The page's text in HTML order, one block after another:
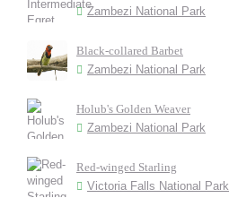
Zambezi National Park
Black-collared Barbet
Zambezi National Park
Holub's Golden Weaver
Zambezi National Park
Red-winged Starling
Victoria Falls National Park